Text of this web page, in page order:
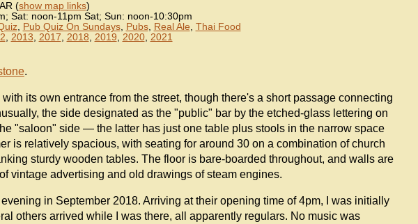
(show map links)
Sat: noon-11pm Sat; Sun: noon-10:30pm
, Pub Quiz On Sundays, Pubs, Real Ale, Thai Food
, 2013, 2017, 2018, 2019, 2020, 2021
.
its own entrance from the street, though there's a short passage connecting
the side designated as the "public" bar by the etched-glass lettering on
"saloon" side — the latter has just one table plus stools in the narrow space
is relatively spacious, with seating for around 30 on a combination of church
sturdy wooden tables. The floor is bare-boarded throughout, and walls are
vintage advertising and old drawings of steam engines.
in September 2018. Arriving at their opening time of 4pm, I was initially
others arrived while I was there, all apparently regulars. No music was